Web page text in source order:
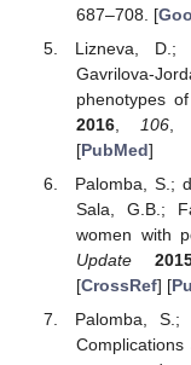
687–708. [
Lizneva, D.;
Gavrilova-
phenotypes
2016, 106,
[PubMed]
Palomba, S.;
Sala, G.B.;
women with
Update
[CrossRef] [
Palomba,